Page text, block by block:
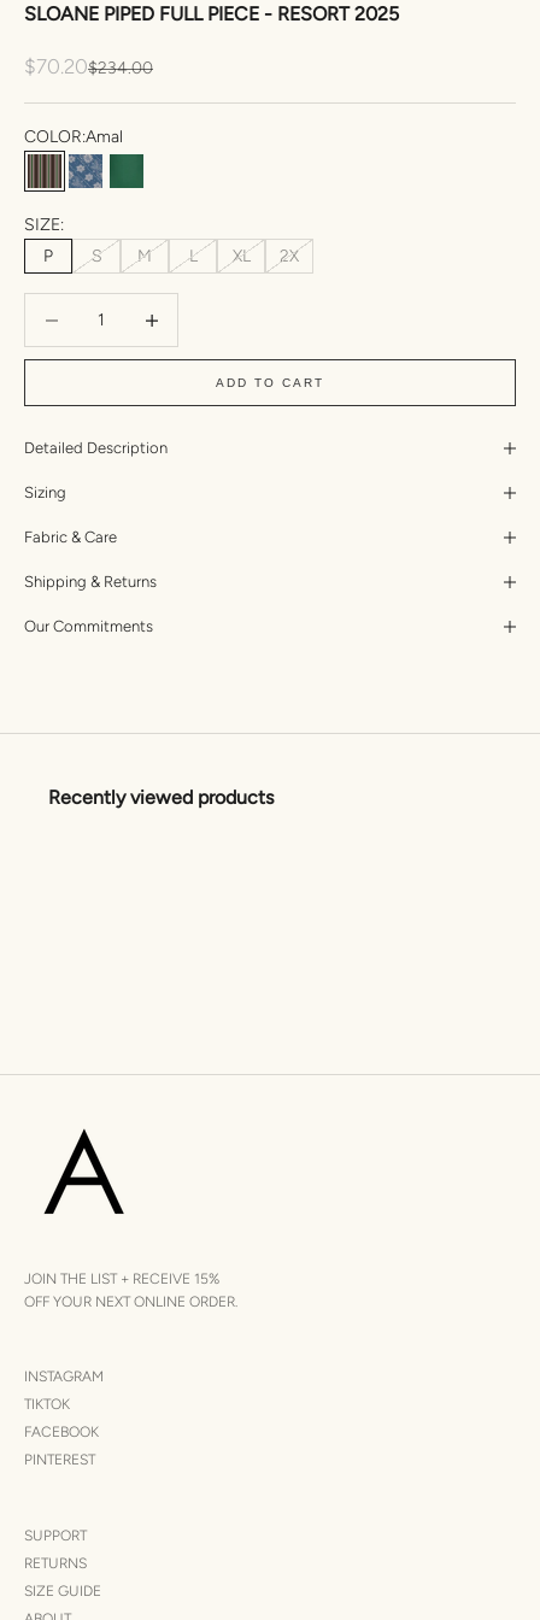
SLOANE PIPED FULL PIECE - RESORT 2025
Sale price
$70.20Regular price
$234.00
COLOR:Amal
AmalEsmeFennel Dual Ribbed
SIZE:
P
S M L XL 2X
ADD TO CART
Detailed Description
Sizing
Fabric & Care
Shipping & Returns
Our Commitments
Recently viewed products
JOIN THE LIST + RECEIVE 15%
OFF YOUR NEXT ONLINE ORDER.
INSTAGRAM
TIKTOK
FACEBOOK
PINTEREST
SUPPORT
RETURNS
SIZE GUIDE